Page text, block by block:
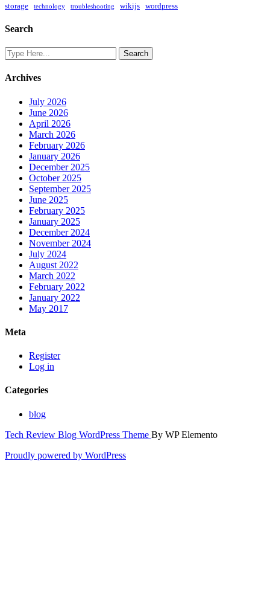
storage
technology troubleshooting wikijs wordpress
Search
Archives
July 2026
June 2026
April 2026
March 2026
February 2026
January 2026
December 2025
October 2025
September 2025
June 2025
February 2025
January 2025
December 2024
November 2024
July 2024
August 2022
March 2022
February 2022
January 2022
May 2017
Meta
Register
Log in
Categories
blog
Tech Review Blog WordPress Theme By WP Elemento
Proudly powered by WordPress